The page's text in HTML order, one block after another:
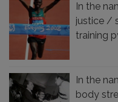
In the
justice /
training
In the
body